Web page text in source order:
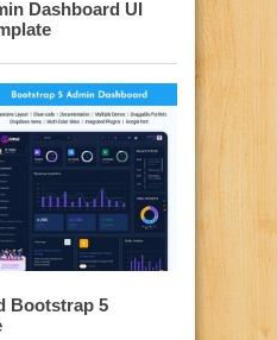
Dashboard UI
Bootstrap 5